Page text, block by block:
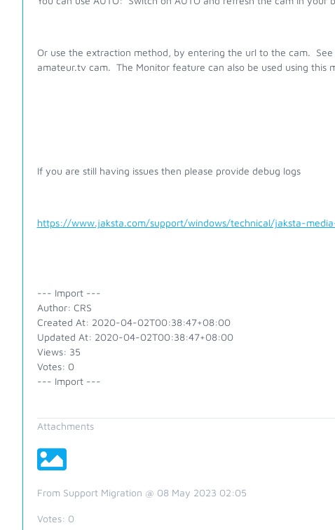
Or use the extraction method, by entering the url to the cam.
amateur.tv cam. The Monitor feature can also be used using this
If you are still having issues then please provide debug logs
https://www.jaksta.com/support/windows/technical/jaksta-
--- Import ---
Author: CRS
Created At: 2020-04-02T00:38:47+08:00
Updated At: 2020-04-02T00:38:47+08:00
Views: 35
Votes: 0
--- Import ---
Attachments
From Support Migration @ 08 May 2023 02:05
Votes: 0